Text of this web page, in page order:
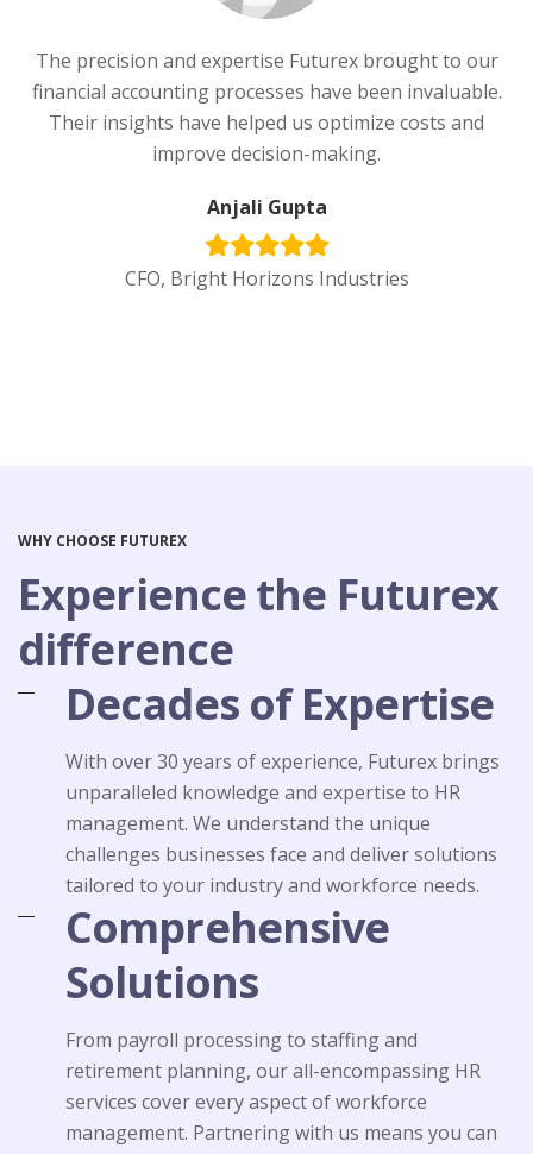
The precision and expertise Futurex brought to our
financial accounting processes have been invaluable.
Their insights have helped us optimize costs and
improve decision-making.
Anjali Gupta
CFO, Bright Horizons Industries
WHY CHOOSE FUTUREX
Experience the Futurex
difference
Decades of Expertise
With over 30 years of experience, Futurex brings
unparalleled knowledge and expertise to HR
management. We understand the unique
challenges businesses face and deliver solutions
tailored to your industry and workforce needs.
Comprehensive
Solutions
From payroll processing to staffing and
retirement planning, our all-encompassing HR
services cover every aspect of workforce
management. Partnering with us means you can